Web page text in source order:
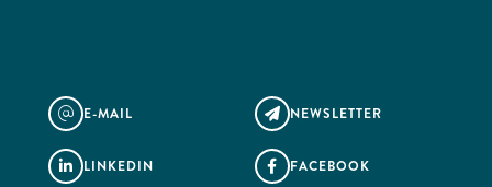
@ E-MAIL  NEWSLETTER
 LINKEDIN  FACEBOOK